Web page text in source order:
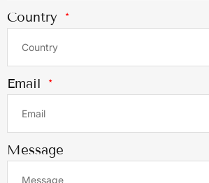
Country
Email
Message